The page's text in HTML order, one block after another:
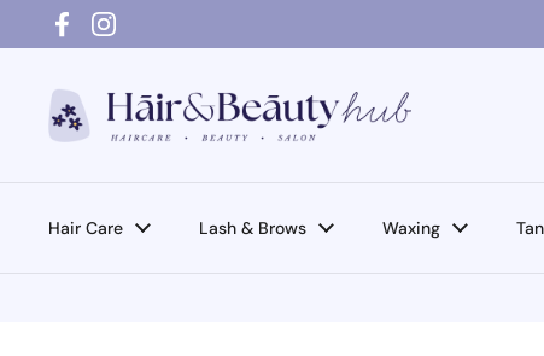
Skip to content
FacebookInstagram
Hair Care Lash & Brows Waxing